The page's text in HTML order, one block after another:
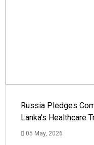
Russia Pledges
Lanka's Healthcare
05 May, 2026